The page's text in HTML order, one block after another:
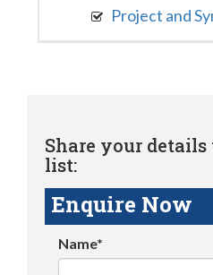
Project and
Share your
list:
Enquire Now
Name*